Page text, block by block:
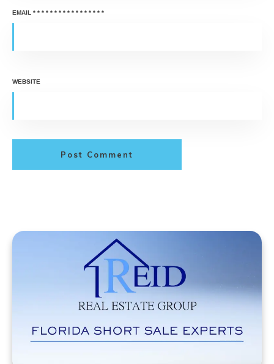
EMAIL * * * * * * * * * * * * * * * * *
WEBSITE
Post Comment